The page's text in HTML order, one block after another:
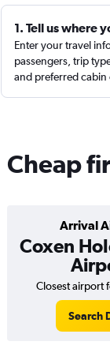
1. Tell us where
Enter your travel
passengers, trip
and preferred cabin
Cheap
Arrival
Coxen
Closest airport
Search